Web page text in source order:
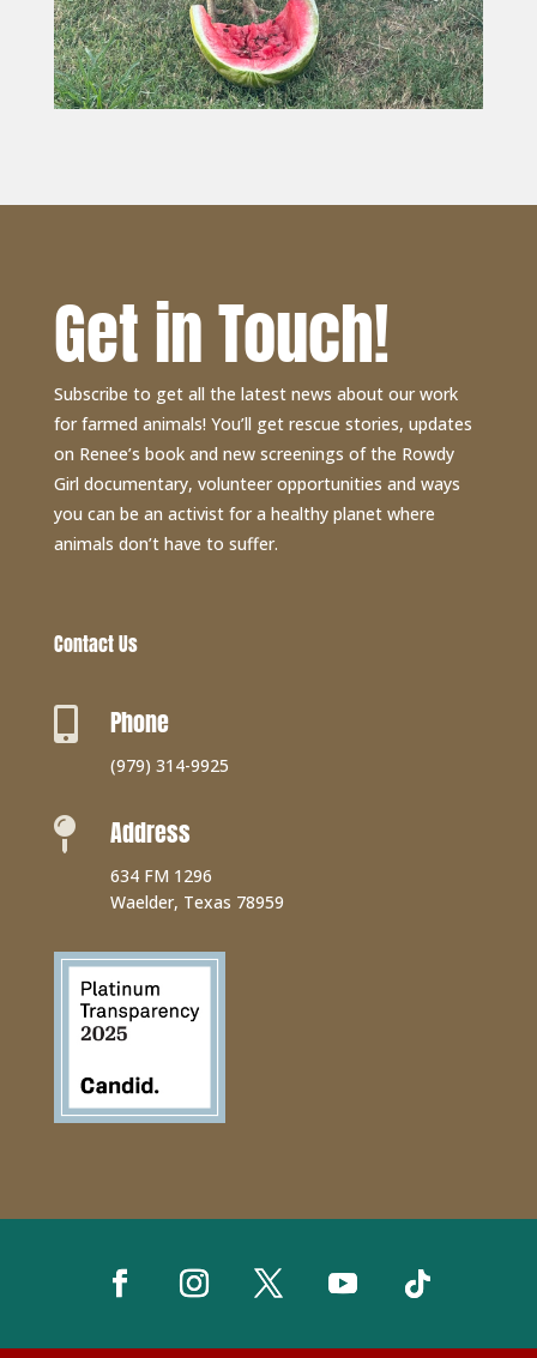
Get in Touch!
Subscribe to get all the latest news about our work
for farmed animals! You’ll get rescue stories, updates
on Renee’s book and new screenings of the Rowdy
Girl documentary, volunteer opportunities and ways
you can be an activist for a healthy planet where
animals don’t have to suffer.
Contact Us
 Phone
(979) 314-9925
 Address
634 FM 1296
Waelder, Texas 78959